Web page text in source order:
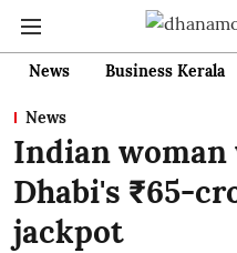
News Business Kerala
News
Indian woman
Dhabi's ₹65-
jackpot